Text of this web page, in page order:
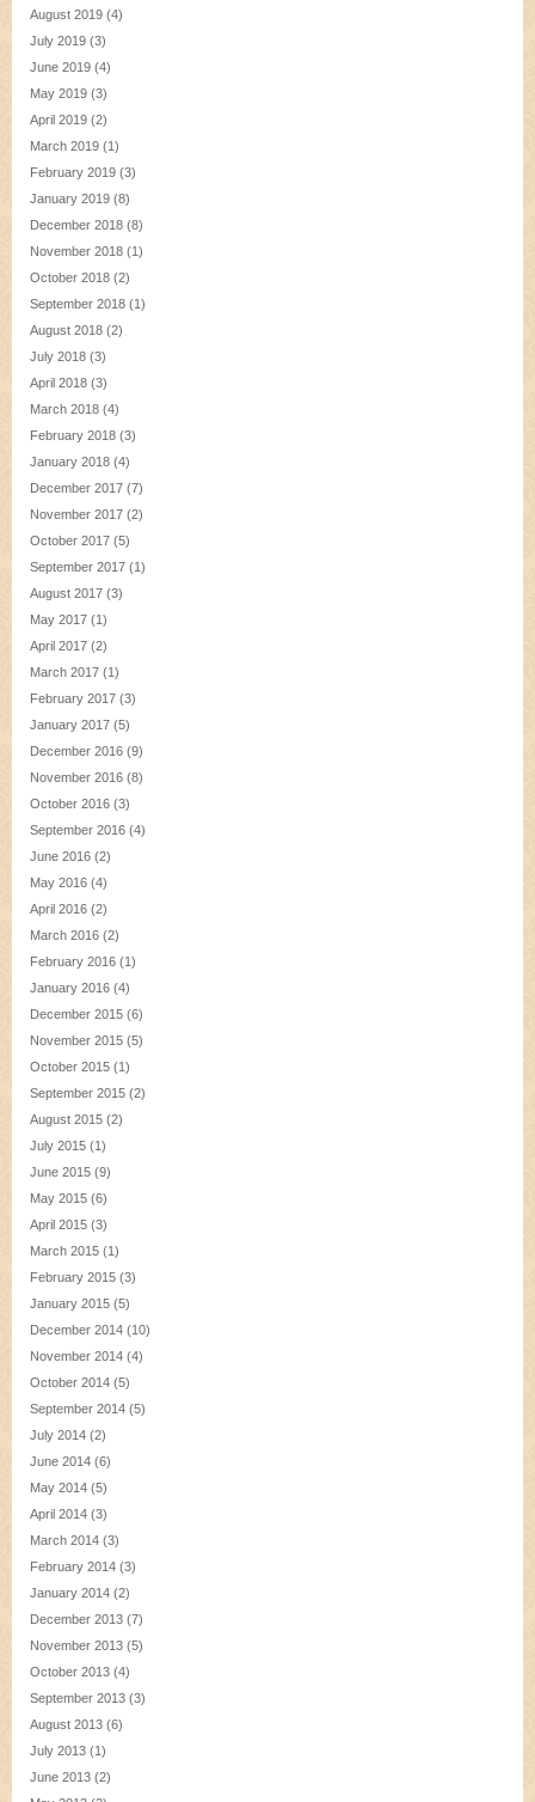
August 2019 (4)
July 2019 (3)
June 2019 (4)
May 2019 (3)
April 2019 (2)
March 2019 (1)
February 2019 (3)
January 2019 (8)
December 2018 (8)
November 2018 (1)
October 2018 (2)
September 2018 (1)
August 2018 (2)
July 2018 (3)
April 2018 (3)
March 2018 (4)
February 2018 (3)
January 2018 (4)
December 2017 (7)
November 2017 (2)
October 2017 (5)
September 2017 (1)
August 2017 (3)
May 2017 (1)
April 2017 (2)
March 2017 (1)
February 2017 (3)
January 2017 (5)
December 2016 (9)
November 2016 (8)
October 2016 (3)
September 2016 (4)
June 2016 (2)
May 2016 (4)
April 2016 (2)
March 2016 (2)
February 2016 (1)
January 2016 (4)
December 2015 (6)
November 2015 (5)
October 2015 (1)
September 2015 (2)
August 2015 (2)
July 2015 (1)
June 2015 (9)
May 2015 (6)
April 2015 (3)
March 2015 (1)
February 2015 (3)
January 2015 (5)
December 2014 (10)
November 2014 (4)
October 2014 (5)
September 2014 (5)
July 2014 (2)
June 2014 (6)
May 2014 (5)
April 2014 (3)
March 2014 (3)
February 2014 (3)
January 2014 (2)
December 2013 (7)
November 2013 (5)
October 2013 (4)
September 2013 (3)
August 2013 (6)
July 2013 (1)
June 2013 (2)